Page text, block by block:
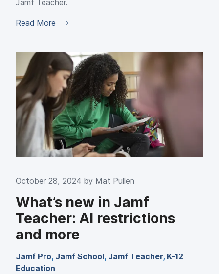
Jamf Teacher.
Read More
October 28, 2024 by Mat Pullen
What’s new in Jamf
Teacher: AI restrictions
and more
Jamf Pro, Jamf School, Jamf Teacher, K-12
Education